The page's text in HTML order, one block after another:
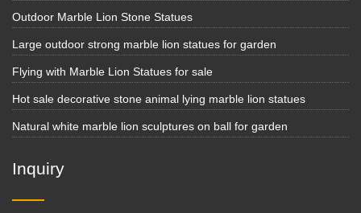
Outdoor Marble Lion Stone Statues
Large outdoor strong marble lion statues for garden
Flying with Marble Lion Statues for sale
Hot sale decorative stone animal lying marble lion statues
Natural white marble lion sculptures on ball for garden
Inquiry